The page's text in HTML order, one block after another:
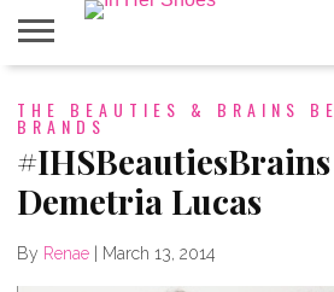
CONTACT
HOME
IN THE
SPOTLIGHT
THE BEAUTIES & BRAINS
BRANDS
Demetria Lucas
By Renae March 13, 2014